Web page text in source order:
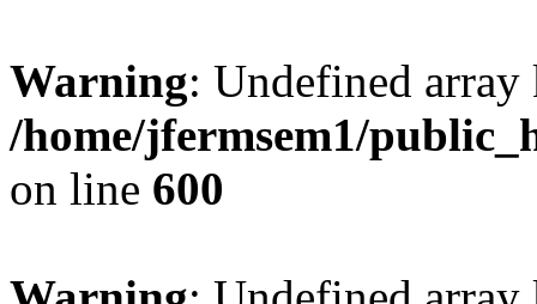
Warning: Undefined
/home/jfermsem1/
on line 600